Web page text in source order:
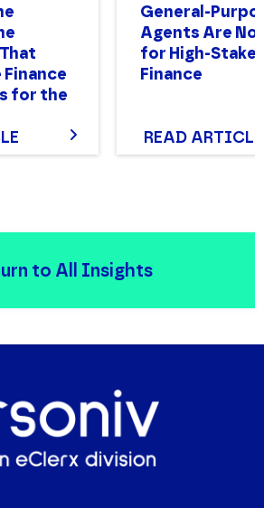
for the
General-
Agents Are
for High-
Finance
READ ARTICLE
to All Insights